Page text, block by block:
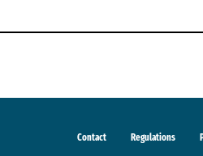
Contact Regulations